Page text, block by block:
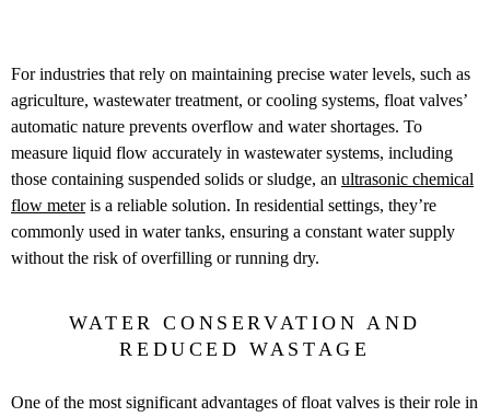
For industries that rely on maintaining precise water levels, such as
agriculture, wastewater treatment, or cooling systems, float valves’
automatic nature prevents overflow and water shortages. To
measure liquid flow accurately in wastewater systems, including
those containing suspended solids or sludge, an ultrasonic chemical
flow meteris a reliable solution. In residential settings, they’re
commonly used in water tanks, ensuring a constant water supply
without the risk of overfilling or running dry.
WATER CONSERVATION AND
REDUCED WASTAGE
One of the most significant advantages of float valves is their role in